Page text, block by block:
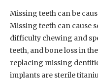
Missing teeth can be
Missing teeth can cause
difficulty chewing and
teeth, and bone loss in
replacing missing
implants are sterile